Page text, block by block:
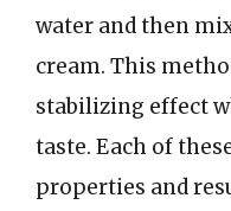
water and then
cream. This
stabilizing effect
taste. Each of
properties and